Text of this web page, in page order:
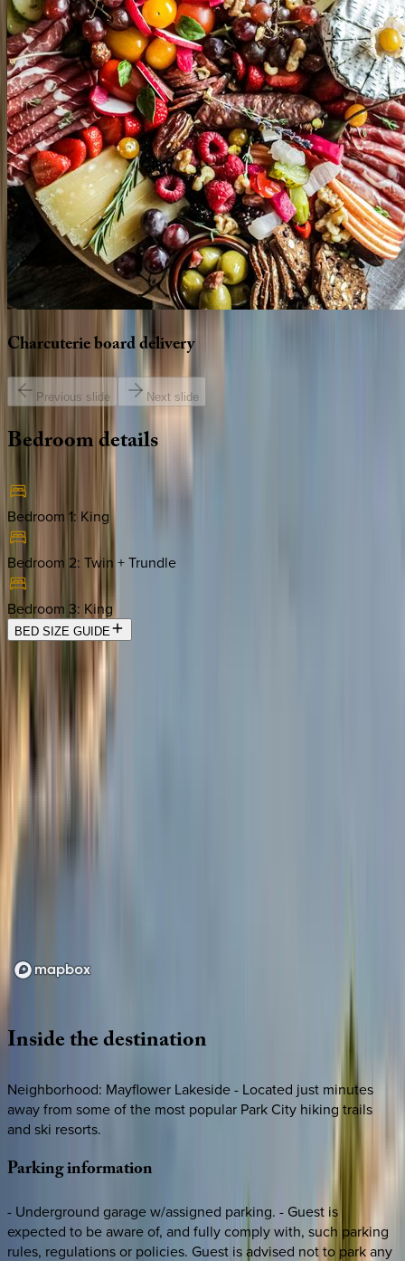
Charcuterieboarddelivery
Previous slide Next slide
Bedroomdetails
Bedroom 1: King
Bedroom 2: Twin + Trundle
Bedroom 3: King
BED SIZE GUIDE
Location
Insidethedestination
Neighborhood: Mayflower Lakeside - Located just minutes
away from some of the most popular Park City hiking trails
and ski resorts.
Parkinginformation
- Underground garage w/assigned parking. - Guest is
expected to be aware of, and fully comply with, such parking
rules, regulations or policies. Guest is advised not to park any